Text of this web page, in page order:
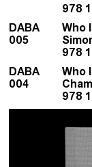
978
DABA
005
978
Who
DABA
004
978
Who